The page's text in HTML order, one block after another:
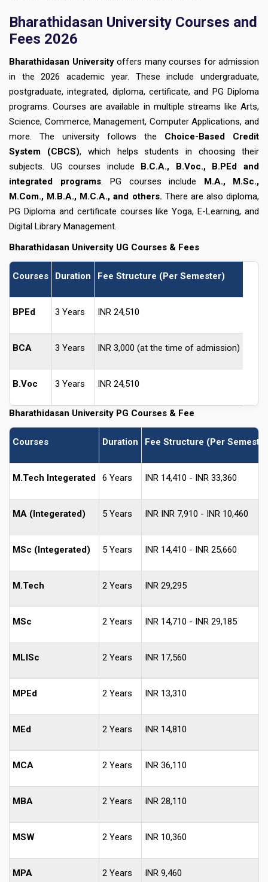
Bharathidasan University Courses and
Fees 2026
Bharathidasan Universityoffers many courses for admission
in the 2026 academic year. These include undergraduate,
postgraduate, integrated, diploma, certificate, and PG Diploma
programs. Courses are available in multiple streams like Arts,
Science, Commerce, Management, Computer Applications, and
more. The university follows the Choice-Based Credit
System (CBCS), which helps students in choosing their
subjects. UG courses include B.C.A., B.Voc., B.PEd and
integrated programs. PG courses include M.A., M.Sc.,
M.Com., M.B.A., M.C.A., and others. There are also diploma,
PG Diploma and certificate courses like Yoga, E-Learning, and
Digital Library Management.
Bharathidasan University UG Courses & Fees
Courses Duration Fee Structure (Per Semester)
BPEd 3 Years INR 24,510
BCA 3 Years INR 3,000 (at the time of admission)
B.Voc 3 Years INR 24,510
Bharathidasan University PG Courses & Fee
Courses Duration Fee Structure (Per
M.Tech Integerated 6 Years INR 14,410 - INR 33,360
MA (Integerated) 5 Years INR INR 7,910 - INR 10,460
MSc (Integerated) 5 Years INR 14,410 - INR 25,660
M.Tech 2 Years INR 29,295
MSc 2 Years INR 14,710 - INR 29,185
MLISc 2 Years INR 17,560
MPEd 2 Years INR 13,310
MEd 2 Years INR 14,810
MCA 2 Years INR 36,110
MBA 2 Years INR 28,110
MSW 2 Years INR 10,360
MPA 2 Years INR 9,460